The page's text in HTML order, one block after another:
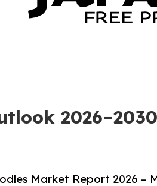
Market Report 2026 –